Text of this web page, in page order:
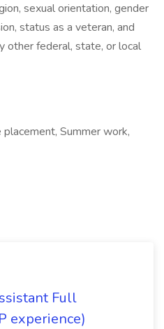
sexual orientation, gender
status as a veteran, and
other federal, state, or local
Summer work,
Full
experience)